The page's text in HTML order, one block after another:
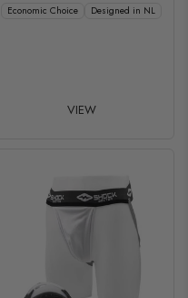
Economic Choice Designed in NL
VIEW